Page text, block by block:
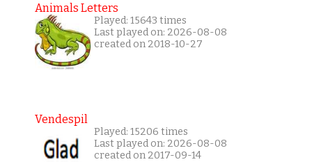
Animals Letters
Played: 15643 times
Last played on: 2026-08-08
created on 2018-10-27
Vendespil
Played: 15206 times
Last played on: 2026-08-08
created on 2017-09-14